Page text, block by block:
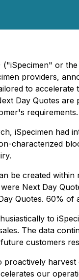
("iSpecimen" or
providers,
to accelerate
Day Quotes
requirements.
iSpecimen had
characterized
be created within
Next Day
Quotes. 60% of
to
The data
customers
our